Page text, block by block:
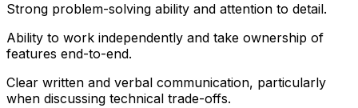
Strong problem-solving ability and attention to detail.
Ability to work independently and take ownership of
features end-to-end.
Clear written and verbal communication, particularly
when discussing technical trade-offs.